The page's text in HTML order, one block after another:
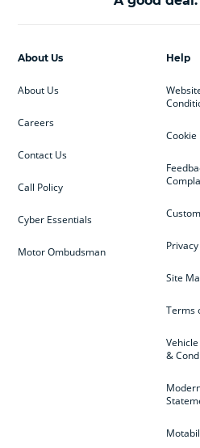
Help
Cookie
Site
Terms
&
About Us
About Us
Careers
Contact Us
Call Policy
Cyber Essentials
Motor Ombudsman